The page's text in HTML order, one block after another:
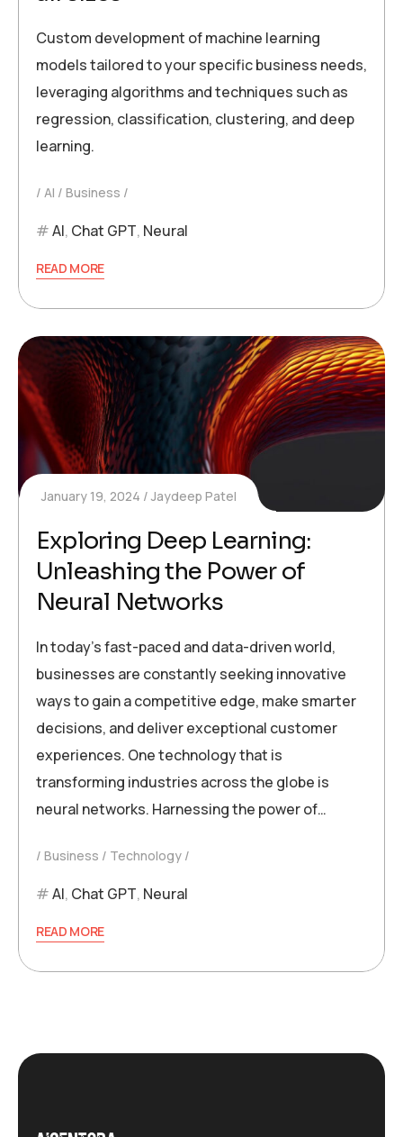
Custom development of machine learning
models tailored to your specific business needs,
leveraging algorithms and techniques such as
regression, classification, clustering, and deep
learning.
AI Business
AI, Chat GPT, Neural
READ MORE
January 19, 2024 Jaydeep Patel
Exploring Deep Learning:
Unleashing the Power of
Neural Networks
In today’s fast-paced and data-driven world,
businesses are constantly seeking innovative
ways to gain a competitive edge, make smarter
decisions, and deliver exceptional customer
experiences. One technology that is
transforming industries across the globe is
neural networks. Harnessing the power of…
Business Technology
AI, Chat GPT, Neural
READ MORE